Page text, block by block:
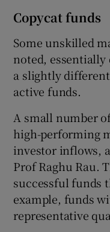
Copycat funds
Some unskilled
noted, essentially
a slightly
active funds.
A small number
high-performing
investor inflows,
Prof Raghu Rau.
successful funds
example, funds
representative